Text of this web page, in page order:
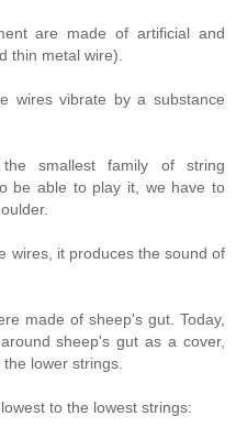
are made of artificial and
thin metal wire).
wires vibrate by a substance
smallest family of string
be able to play it, we have to
wires, it produces the sound of
made of sheep's gut. Today,
sheep's gut as a cover,
lower strings.
to the lowest strings: